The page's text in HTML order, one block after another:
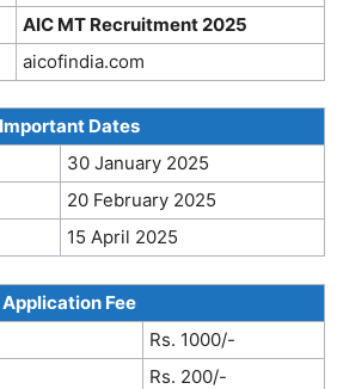
AIC MT Recruitment 2025
aicofindia.com
Important Dates
30 January 2025
20 February 2025
15 April 2025
Application Fee
Rs. 1000/-
Rs. 200/-